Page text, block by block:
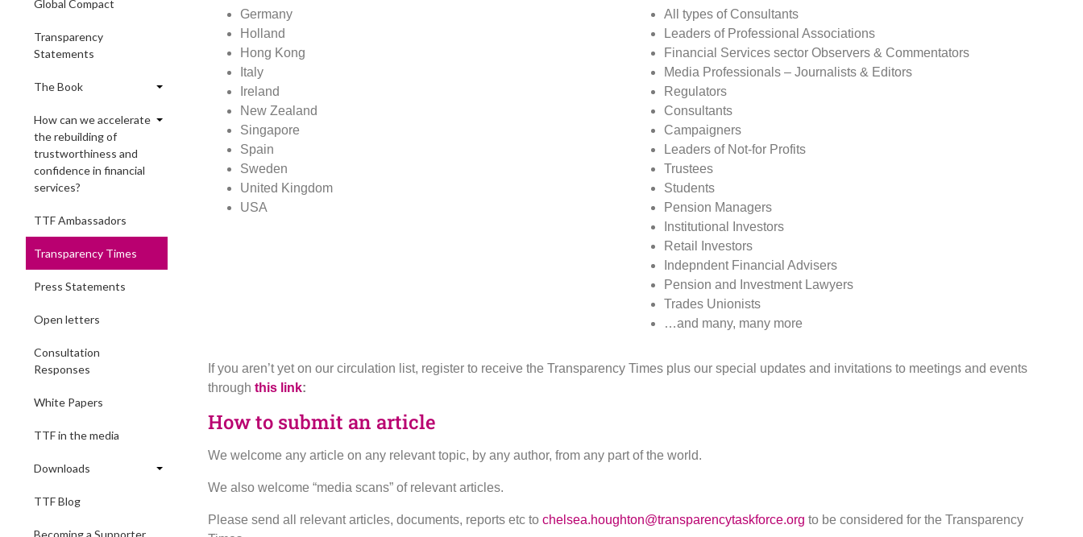
Global Compact
Transparency
Statements
The Book
How can we accelerate
the rebuilding of
trustworthiness and
confidence in financial
services?
TTF Ambassadors
Transparency Times
Press Statements
Open letters
Consultation
Responses
White Papers
TTF in the media
Downloads
TTF Blog
Becoming a Supporter
Germany
Holland
Hong Kong
Italy
Ireland
New Zealand
Singapore
Spain
Sweden
United Kingdom
USA
All types of Consultants
Leaders of Professional Associations
Financial Services sector Observers & Commentators
Media Professionals – Journalists & Editors
Regulators
Consultants
Campaigners
Leaders of Not-for Profits
Trustees
Students
Pension Managers
Institutional Investors
Retail Investors
Indepndent Financial Advisers
Pension and Investment Lawyers
Trades Unionists
…and many, many more
If you aren’t yet on our circulation list, register to receive the Transparency Times plus our special updates and invitations to meetings and events
through this link:
How to submit an article
We welcome any article on any relevant topic, by any author, from any part of the world.
We also welcome “media scans” of relevant articles.
Please send all relevant articles, documents, reports etc to chelsea.houghton@transparencytaskforce.org to be considered for the Transparency